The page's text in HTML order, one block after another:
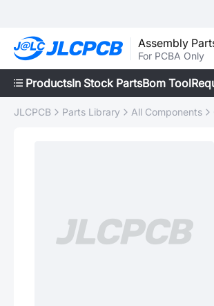
Assembly
For PCBA Only
ProductsIn Stock PartsBom Tool
JLCPCB Parts Library All Components